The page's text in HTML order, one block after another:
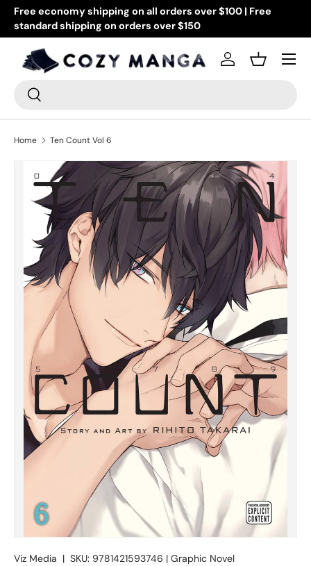
Skip to content
Free economy shipping on all orders over $100 | Free
standard shipping on orders over $150
Search
Search
Log inBasket
Menu
Home Ten Count Vol 6
Viz Media | SKU: 9781421593746 | Graphic Novel